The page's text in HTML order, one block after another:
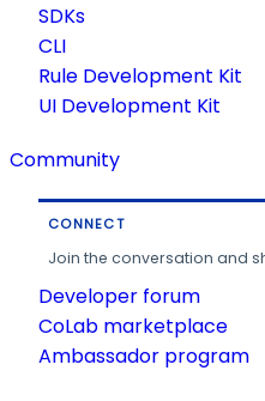
SDKs
CLI
Rule Development Kit
UI Development Kit
Community
CONNECT
Join the conversation and
Developer forum
CoLab marketplace
Ambassador program